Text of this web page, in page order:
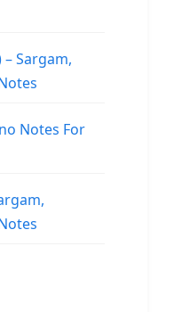
Sargam,
Notes For